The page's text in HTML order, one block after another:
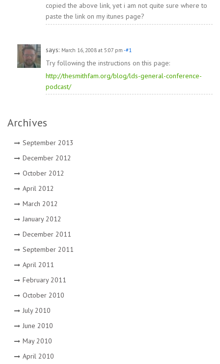
copied the above link, yet i am not quite sure where to
paste the link on my itunes page?
says: March 16, 2008 at 5:07 pm -#1
Try following the instructions on this page:
http://thesmithfam.org/blog/lds-general-conference-
podcast/
Archives
September 2013
December 2012
October 2012
April 2012
March 2012
January 2012
December 2011
September 2011
April 2011
February 2011
October 2010
July 2010
June 2010
May 2010
April 2010